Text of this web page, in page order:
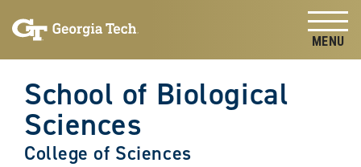
content
School of Biological
Sciences
College of Sciences